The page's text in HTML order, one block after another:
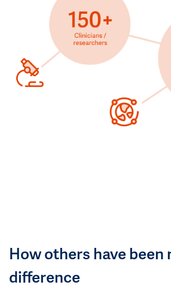
How others have been
difference